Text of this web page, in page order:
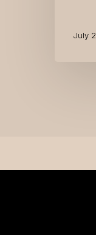
July